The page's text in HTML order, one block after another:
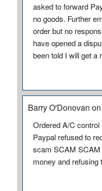
asked to forward
no goods. Further
order but no
have opened a
been told I will get a
Barry O'Donovan
Ordered A/C
Paypal refused to
scam SCAM
money and refusing